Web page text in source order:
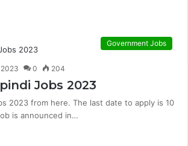
Government Jobs
0 204
Jobs 2023
2023 from here. The last date to apply is 10
is announced in…